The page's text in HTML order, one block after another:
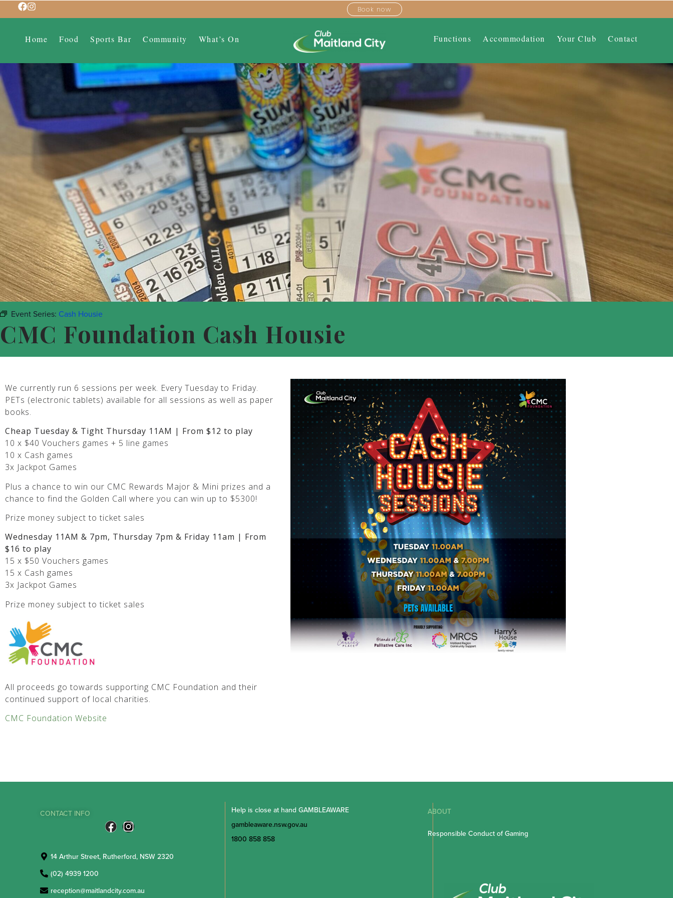
Book now
Home Food Sports Bar Community What’s On Functions Accommodation Your Club Contact
Event Series: Cash Housie
CMC Foundation Cash Housie
We currently run 6 sessions per week. Every Tuesday to Friday.
PETs (electronic tablets) available for all sessions as well as paper
books.
Cheap Tuesday & Tight Thursday 11AM | From $12 to play
10 x $40 Vouchers games + 5 line games
10 x Cash games
3x Jackpot Games
Plus a chance to win our CMC Rewards Major & Mini prizes and a
chance to find the Golden Call where you can win up to $5300!
Prize money subject to ticket sales
Wednesday 11AM & 7pm, Thursday 7pm & Friday 11am | From
$16 to play
15 x $50 Vouchers games
15 x Cash games
3x Jackpot Games
Prize money subject to ticket sales
All proceeds go towards supporting CMC Foundation and their
continued support of local charities.
CMC Foundation Website
CONTACT INFO
14 Arthur Street, Rutherford, NSW 2320
(02) 4939 1200
reception@maitlandcity.com.au
Help is close at hand GAMBLEAWARE
gambleaware.nsw.gov.au
1800 858 858
ABOUT
Responsible Conduct of Gaming